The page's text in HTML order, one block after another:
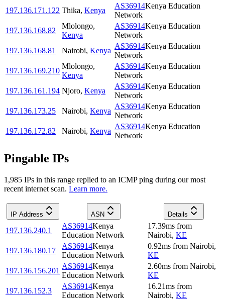
197.136.171.122 Thika, Kenya
AS36914Kenya Education
Network
197.136.168.82
Mlolongo,
Kenya
AS36914Kenya Education
Network
197.136.168.81
Nairobi, Kenya
AS36914Kenya Education
Network
197.136.169.210
Mlolongo,
Kenya
AS36914Kenya Education
Network
197.136.161.194 Njoro, Kenya
AS36914Kenya Education
Network
197.136.173.25
Nairobi, Kenya
AS36914Kenya Education
Network
197.136.172.82
Nairobi, Kenya
AS36914Kenya Education
Network
Pingable IPs
1,985 IPs in this range replied to an ICMP ping during our most
recent internet scan. Learn more.
IP Address ASN Details
197.136.240.1
AS36914Kenya
Education Network
17.39ms from
Nairobi, KE
197.136.180.17
AS36914Kenya
Education Network
0.92ms from Nairobi,
KE
197.136.156.201
AS36914Kenya
Education Network
2.60ms from Nairobi,
KE
197.136.152.3
AS36914Kenya
Education Network
16.21ms from
Nairobi, KE